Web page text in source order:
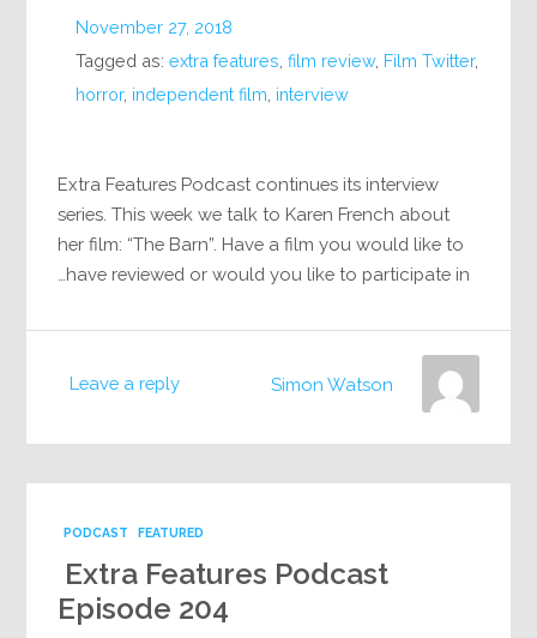
November 27, 2018
Tagged as:extra features ,film review, Film Twitter,
horror, independent film interview
Extra Features Podcast continues its interview
series. This week we talk to Karen French about
her film: “The Barn”. Have a film you would like to
have reviewed or would you like to participate in…
Leave a reply Simon Watson
FEATURED
PODCAST
Extra Features Podcast
Episode 204